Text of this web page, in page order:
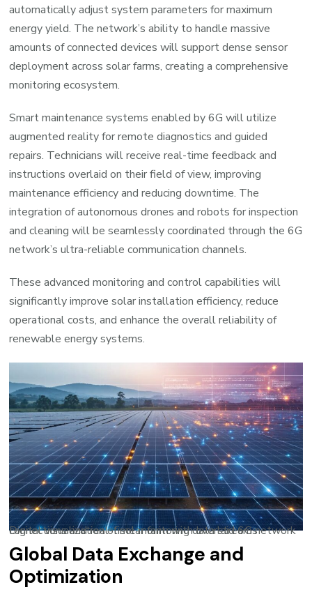
automatically adjust system parameters for maximum
energy yield. The network’s ability to handle massive
amounts of connected devices will support dense sensor
deployment across solar farms, creating a comprehensive
monitoring ecosystem.
Smart maintenance systems enabled by 6G will utilize
augmented reality for remote diagnostics and guided
repairs. Technicians will receive real-time feedback and
instructions overlaid on their field of view, improving
maintenance efficiency and reducing downtime. The
integration of autonomous drones and robots for inspection
and cleaning will be seamlessly coordinated through the 6G
network’s ultra-reliable communication channels.
These advanced monitoring and control capabilities will
significantly improve solar installation efficiency, reduce
operational costs, and enhance the overall reliability of
renewable energy systems.
Digital visualization of solar farm with overlaid 6G network connections and real-time monitoring data streams
Global Data Exchange and
Optimization